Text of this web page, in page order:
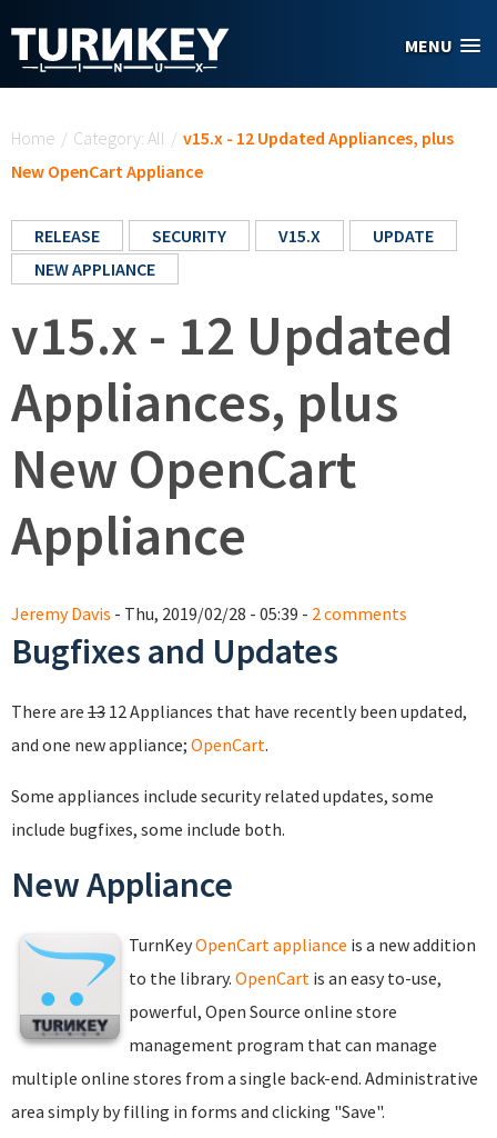
MENU
Home / Category: All / v15.x - 12 Updated Appliances, plus
New OpenCart Appliance
RELEASE SECURITY V15.X
UPDATE
NEW APPLIANCE
v15.x - 12 Updated
Appliances, plus
New OpenCart
Appliance
Jeremy Davis - Thu, 2019/02/28 - 05:39 - 2 comments
Bugfixes and Updates
There are 13 12 Appliances that have recently been updated,
and one new appliance; OpenCart.
Some appliances include security related updates, some
include bugfixes, some include both.
New Appliance
TurnKeyOpenCart appliance is a new addition
to the library. OpenCart is an easy to-use,
powerful, Open Source online store
management program that can manage
multiple online stores from a single back-end. Administrative
area simply by filling in forms and clicking "Save".